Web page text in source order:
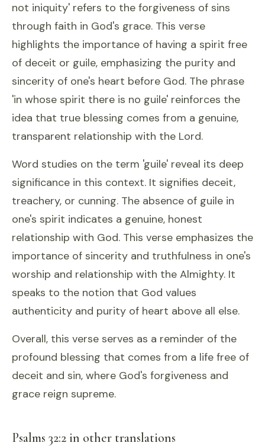
not iniquity' refers to the forgiveness of sins
through faith in God's grace. This verse
highlights the importance of having a spirit free
of deceit or guile, emphasizing the purity and
sincerity of one's heart before God. The phrase
'in whose spirit there is no guile' reinforces the
idea that true blessing comes from a genuine,
transparent relationship with the Lord.
Word studies on the term 'guile' reveal its deep
significance in this context. It signifies deceit,
treachery, or cunning. The absence of guile in
one's spirit indicates a genuine, honest
relationship with God. This verse emphasizes the
importance of sincerity and truthfulness in one's
worship and relationship with the Almighty. It
speaks to the notion that God values
authenticity and purity of heart above all else.
Overall, this verse serves as a reminder of the
profound blessing that comes from a life free of
deceit and sin, where God's forgiveness and
grace reign supreme.
Psalms 32:2 in other translations